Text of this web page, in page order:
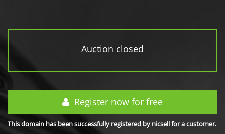
Auction closed
Register now for free
This domain has been successfully registered by nicsell for a customer.